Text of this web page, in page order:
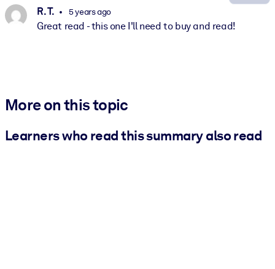
R. T. 5 years ago
Great read - this one I'll need to buy and read!
More on this topic
Learners who read this summary also read